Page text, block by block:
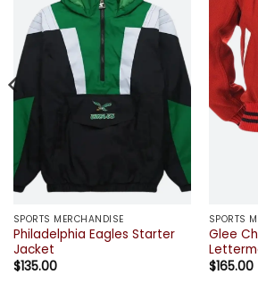
SPORTS MERCHANDISE
Philadelphia Eagles Starter
Jacket
$135.00
SPORTS
Glee
$165.00